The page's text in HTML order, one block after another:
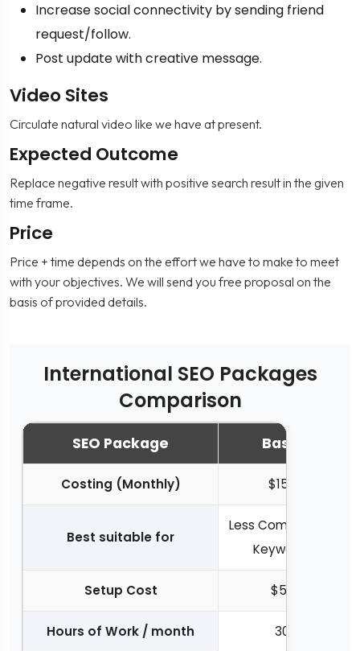
Increase social connectivity by sending friend
request/follow.
Post update with creative message.
Video Sites
Circulate natural video like we have at present.
Expected Outcome
Replace negative result with positive search result in the given
time frame.
Price
Price + time depends on the effort we have to make to meet
with your objectives. We will send you free proposal on the
basis of provided details.
International SEO Packages
Comparison
SEO Package Basic
Costing (Monthly) $150
Best suitable for
Less Competitive
Keywords
Setup Cost $50
Hours of Work / month 30